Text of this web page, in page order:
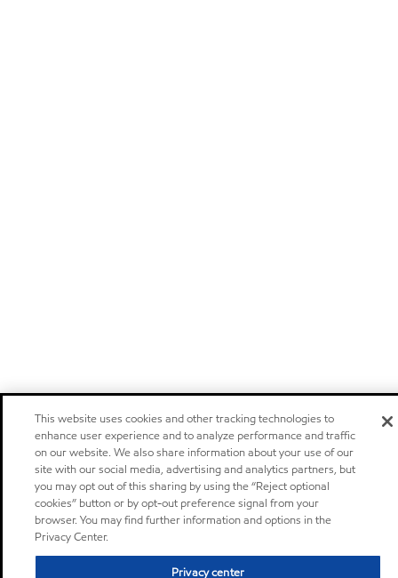
This website uses cookies and other tracking technologies to
enhance user experience and to analyze performance and traffic
on our website. We also share information about your use of our
site with our social media, advertising and analytics partners, but
you may opt out of this sharing by using the “Reject optional
cookies” button or by opt-out preference signal from your
browser. You may find further information and options in the
Privacy Center.
Privacy center